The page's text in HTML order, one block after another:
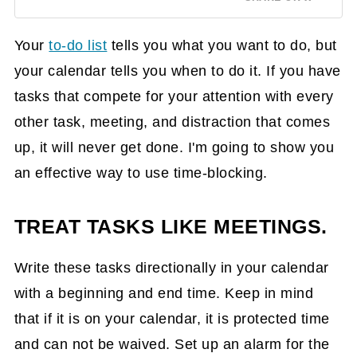
Yourto-do list tells you what you want to do, but
your calendar tells you when to do it. If you have
tasks that compete for your attention with every
other task, meeting, and distraction that comes
up, it will never get done. I'm going to show you
an effective way to use time-blocking.
TREAT TASKS LIKE MEETINGS.
Write these tasks directionally in your calendar
with a beginning and end time. Keep in mind
that if it is on your calendar, it is protected time
and can not be waived. Set up an alarm for the